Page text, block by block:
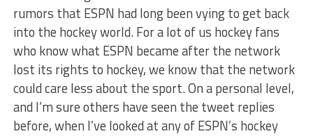
rumors that ESPN had long been vying to get back
into the hockey world. For a lot of us hockey fans
who know what ESPN became after the network
lost its rights to hockey, we know that the network
could care less about the sport. On a personal level,
and I’m sure others have seen the tweet replies
before, when I’ve looked at any of ESPN’s hockey